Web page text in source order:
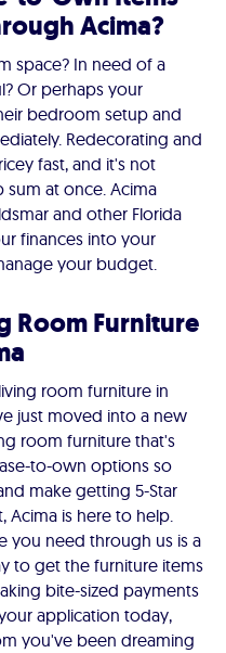
Acima?
space? In need of a
Or perhaps your
bedroom setup and
Redecorating and
fast, and it's not
sum at once. Acima
and other Florida
finances into your
your budget.
Room Furniture
room furniture in
just moved into a new
room furniture that's
to-own options so
make getting 5-Star
Acima is here to help.
you need through us is a
to get the furniture items
bite-sized payments
application today,
you've been dreaming